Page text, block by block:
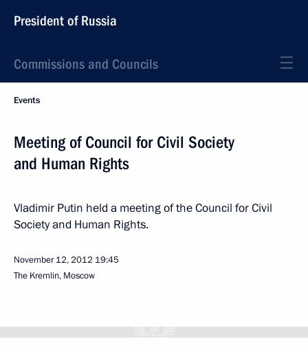
President of Russia
Commissions and Councils
Events
Meeting of Council for Civil Society
and Human Rights
Vladimir Putin held a meeting of the Council for Civil
Society and Human Rights.
November 12, 2012 19:45
The Kremlin, Moscow